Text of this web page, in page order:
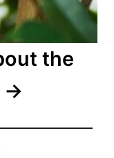
the